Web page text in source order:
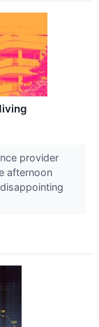
provider
afternoon